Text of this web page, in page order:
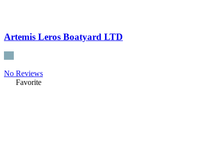
Artemis Leros Boatyard LTD
No Reviews
Favorite